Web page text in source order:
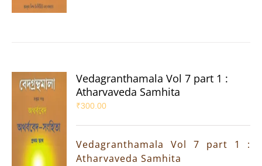
Vedagranthamala Vol 7 part 1 :
Atharvaveda Samhita
₹300.00
Vedagranthamala Vol 7 part 1 :
Atharvaveda Samhita